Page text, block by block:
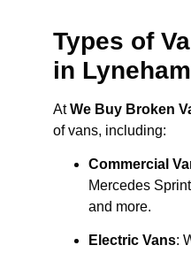
Types of
in Lyneham
AtWe Buy Broken
of vans, including:
Commercial
Mercedes
and more.
Electric Vans: